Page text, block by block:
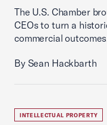
The U.S. Chamber
CEOs to turn a
commercial
By Sean Hackbarth
INTELLECTUAL PROPERTY